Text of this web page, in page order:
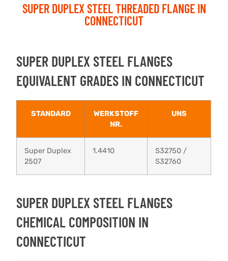
SUPER DUPLEX STEEL THREADED FLANGE IN
CONNECTICUT
SUPER DUPLEX STEEL FLANGES
EQUIVALENT GRADES IN CONNECTICUT
STANDARD
WERKSTOFF
NR.
UNS
Super Duplex
2507
1.4410
S32750 /
S32760
SUPER DUPLEX STEEL FLANGES
CHEMICAL COMPOSITION IN
CONNECTICUT